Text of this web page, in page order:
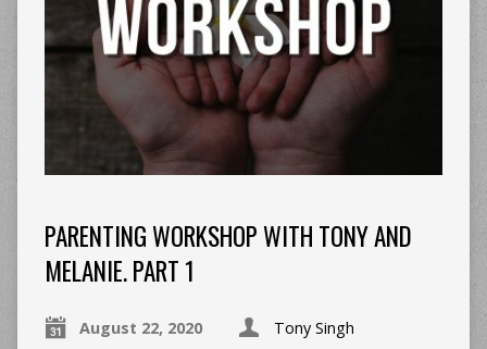
PARENTING WORKSHOP WITH TONY AND
MELANIE. PART 1
August 22, 2020 Tony Singh